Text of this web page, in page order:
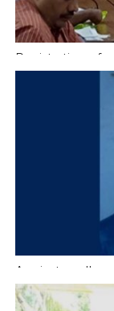
Registration of
Commissioner
Mangalore, June
District Animal
Commissioner’s
A private
Mangaluru : A
hanging herself at